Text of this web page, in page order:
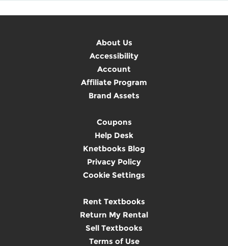
About Us
Accessibility
Account
Affiliate Program
Brand Assets
Coupons
Help Desk
Knetbooks Blog
Privacy Policy
Cookie Settings
Rent Textbooks
Return My Rental
Sell Textbooks
Terms of Use